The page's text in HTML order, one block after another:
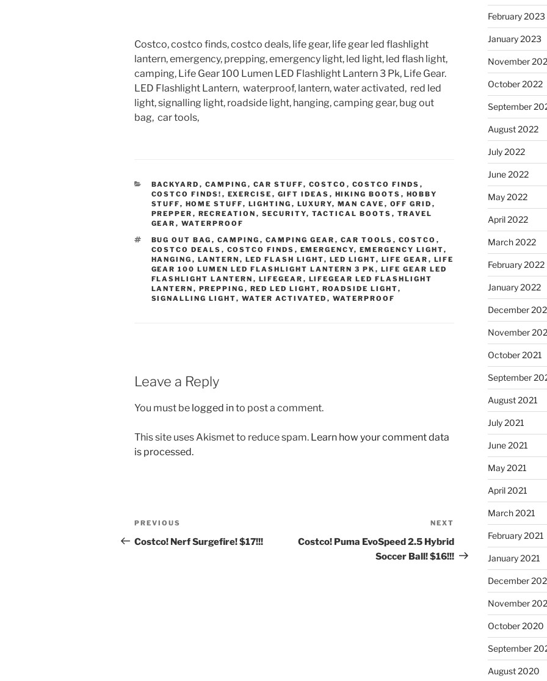
Costco, costco finds, costco deals, life gear, life gear led flashlight
lantern, emergency, prepping, emergency light, led light, led flash light,
camping, Life Gear 100 Lumen LED Flashlight Lantern 3 Pk, Life Gear.
LED Flashlight Lantern, waterproof, lantern, water activated, red led
light, signalling light, roadside light, hanging, camping gear, bug out
bag, car tools,
CATEGORIES
BACKYARD , CAMPING , CAR STUFF, COSTCO , COSTCO FINDS ,
COSTCO FINDS! , EXERCISE , GIFT IDEAS , HIKING BOOTS , HOBBY
STUFF, HOME STUFF, LIGHTING , LUXURY, MAN CAVE , OFF GRID ,
PREPPER , RECREATION , SECURITY, TACTICAL BOOTS , TRAVEL
GEAR , WATERPROOF
TAGS
BUG OUT BAG , CAMPING , CAMPING GEAR , CAR TOOLS , COSTCO ,
COSTCO DEALS , COSTCO FINDS , EMERGENCY, EMERGENCY LIGHT,
HANGING , LANTERN , LED FLASH LIGHT, LED LIGHT, LIFE GEAR , LIFE
GEAR 100 LUMEN LED FLASHLIGHT LANTERN 3 PK , LIFE GEAR LED
FLASHLIGHT LANTERN , LIFEGEAR , LIFEGEAR LED FLASHLIGHT
LANTERN , PREPPING , RED LED LIGHT, ROADSIDE LIGHT,
SIGNALLING LIGHT, WATER ACTIVATED , WATERPROOF
Leave a Reply
You must be logged into post a comment.
This site uses Akismet to reduce spam. Learn how your comment data
is processed.
Post
navigation
Previous
Post
PREVIOUS
Costco! Nerf Surgefire! $17!!!
Post
NEXT
Costco! Puma EvoSpeed 2.5 Hybrid
Soccer Ball! $16!!!
February 2023
January 2023
November
October 2022
September
August 2022
July 2022
June 2022
May 2022
April 2022
March 2022
February 2022
January 2022
December
November
October 2021
September
August 2021
July 2021
June 2021
May 2021
April 2021
March 2021
February 2021
January 2021
December
November
October 2020
September
August 2020